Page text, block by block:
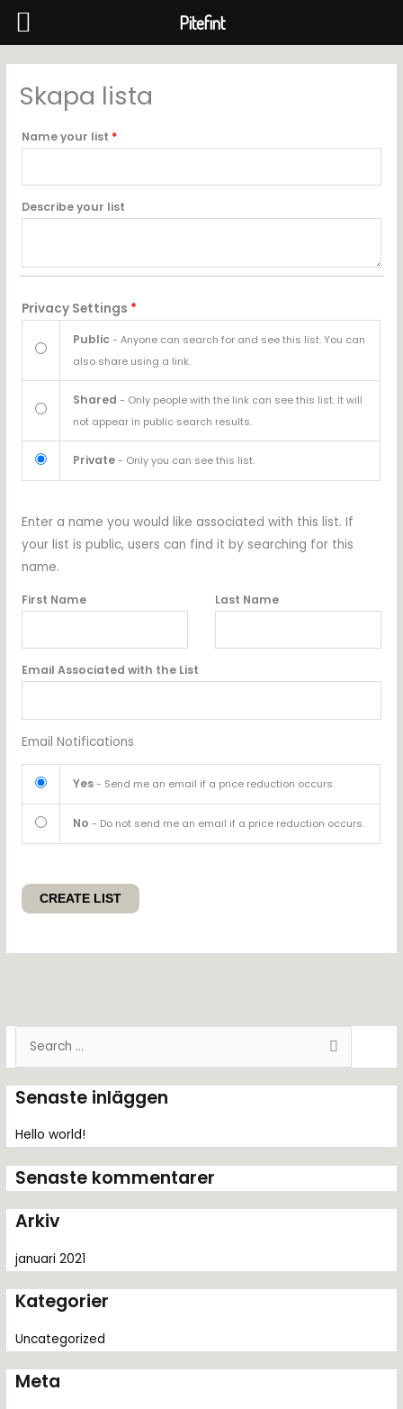
innehåll
k
f
e
r
:
Senaste inläggen
Hello world!
Senaste kommentarer
Arkiv
januari 2021
Kategorier
Uncategorized
Meta
Skapa lista
Name your list *
Describe your list
Privacy Settings *
Public- Anyone can search for and see this list. You can
also share using a link.
Shared - Only people with the link can see this list. It will
not appear in public search results.
Private- Only you can see this list.
Enter a name you would like associated with this list. If
your list is public, users can find it by searching for this
name.
First Name Last Name
Email Associated with the List
Email Notifications
Yes- Send me an email if a price reduction occurs.
No - Do not send me an email if a price reduction occurs.
Pitefint